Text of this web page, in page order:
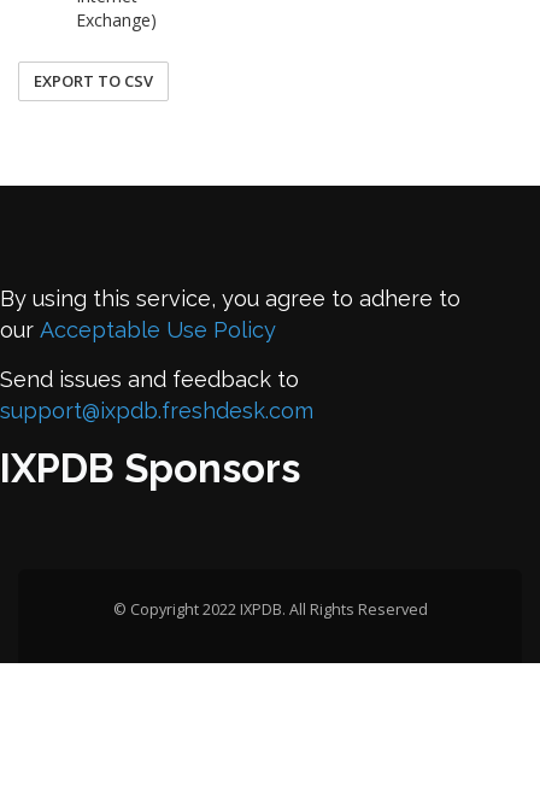
Exchange)
EXPORT TO CSV
By using this service, you agree to adhere to
our Acceptable Use Policy
Send issues and feedback to
support@ixpdb.freshdesk.com
IXPDB Sponsors
© Copyright 2022 IXPDB. All Rights Reserved